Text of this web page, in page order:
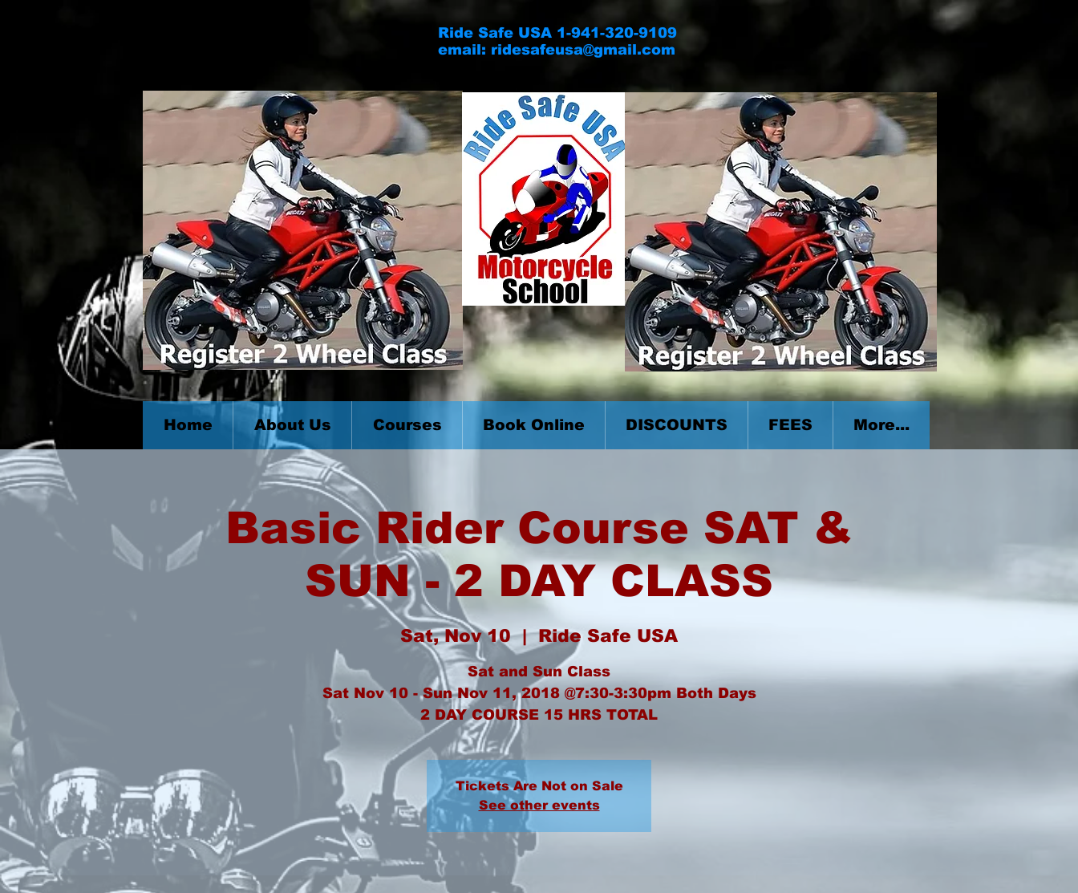
Ride Safe USA 1-941-320-9109
email: ridesafeusa@gmail.com
Home About Us Courses Book Online DISCOUNTS FEES More...
Basic Rider Course SAT &
SUN - 2 DAY CLASS
Sat, Nov 10
  |
Ride Safe USA
Sat and Sun Class
Sat Nov 10 - Sun Nov 11, 2018 @7:30-3:30pm Both Days
2 DAY COURSE 15 HRS TOTAL
Tickets Are Not on Sale
See other events